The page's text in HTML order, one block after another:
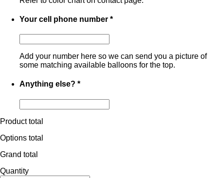
Your cell phone number *
Add your number here so we can send you a picture of
some matching available balloons for the top.
Anything else? *
Product total
Options total
Grand total
Quantity